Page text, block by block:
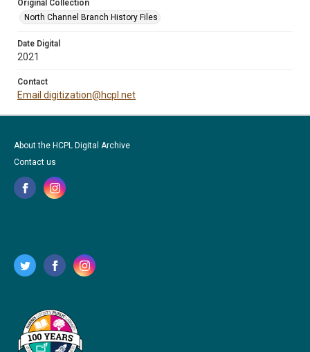
Original Collection
North Channel Branch History Files
Date Digital
2021
Contact
Email digitization@hcpl.net
About the HCPL Digital Archive
Contact us